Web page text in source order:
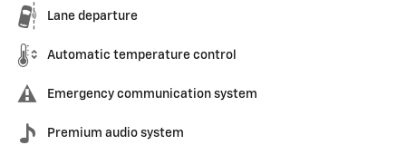
Lane departure
Automatic temperature control
Emergency communication system
Premium audio system